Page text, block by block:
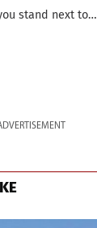
stand next to…